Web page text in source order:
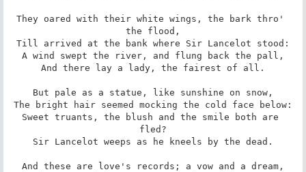
They oared with their white wings, the bark thro'
the flood,
Till arrived at the bank where Sir Lancelot stood:
A wind swept the river, and flung back the pall,
And there lay a lady, the fairest of all.
But pale as a statue, like sunshine on snow,
The bright hair seemed mocking the cold face below:
Sweet truants, the blush and the smile both are
fled?
Sir Lancelot weeps as he kneels by the dead.
And these are love's records; a vow and a dream,